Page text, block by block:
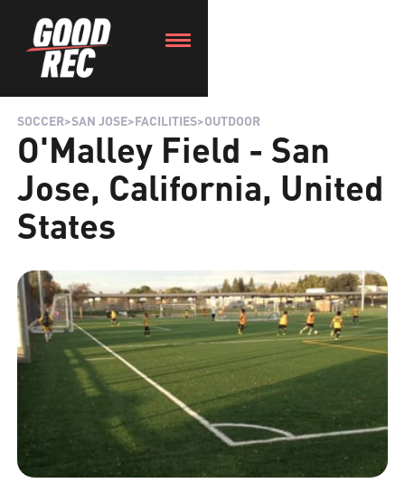
SOCCER>SAN JOSE>FACILITIES>OUTDOOR
O'Malley Field - San
Jose, California, United
States